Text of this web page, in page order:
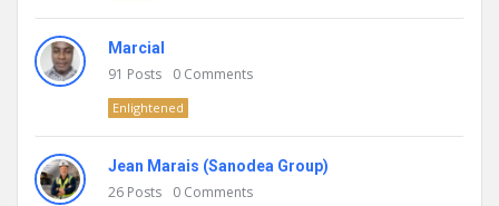
Marcial
91 Posts 0 Comments
Enlightened
Jean Marais (Sanodea Group)
26 Posts 0 Comments